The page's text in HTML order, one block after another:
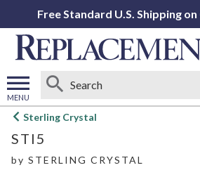
Free Standard U.S. Shipping
MENU
Open
menu
Sterling Crystal
STI5
by STERLING CRYSTAL